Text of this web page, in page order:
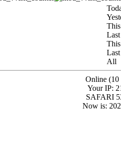
All
Online (10
Your IP:
SAFARI
Now is: